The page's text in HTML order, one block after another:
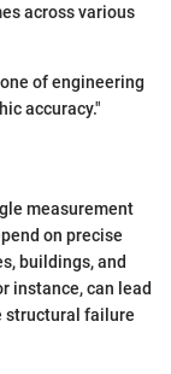
across various
of engineering
accuracy."
measurement
on precise
buildings, and
instance, can lead
structural failure